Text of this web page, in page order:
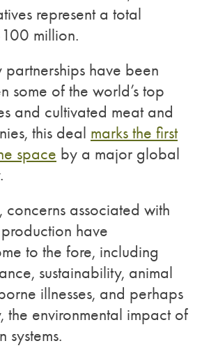
represent a total
million.
have been
some of the world’s top
and cultivated meat and
this deal marks the first
space by a major global
concerns associated with
have
to the fore, including
sustainability, animal
illnesses, and perhaps
the environmental impact of
systems.